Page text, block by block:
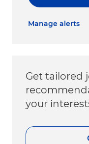
Manage alerts
Get tailored
your